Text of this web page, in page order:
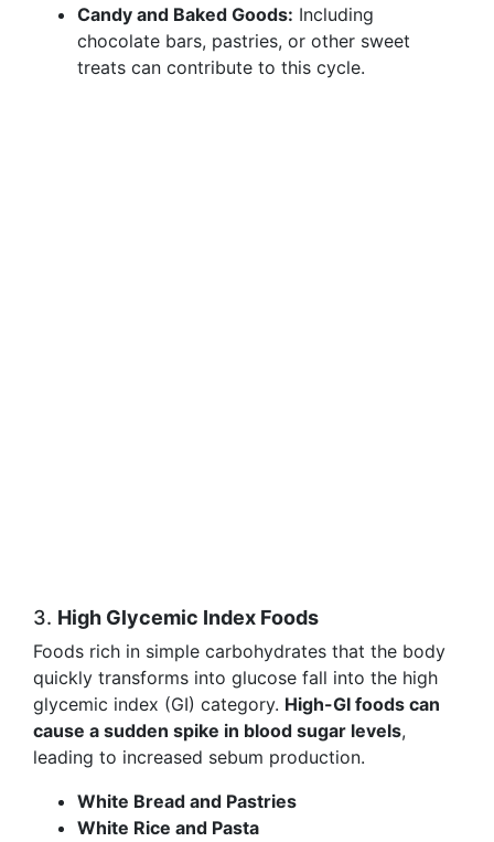
Candy and Baked Goods: Including
chocolate bars, pastries, or other sweet
treats can contribute to this cycle.
3. High Glycemic Index Foods
Foods rich in simple carbohydrates that the body
quickly transforms into glucose fall into the high
glycemic index (GI) category. High-GI foods can
cause a sudden spike in blood sugar levels,
leading to increased sebum production.
White Bread and Pastries
White Rice and Pasta